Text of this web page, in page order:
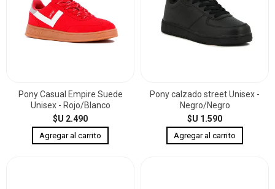
Pony Casual Empire Suede
Unisex - Rojo/Blanco
$U 2.490
Pony calzado street Unisex -
Negro/Negro
$U 1.590